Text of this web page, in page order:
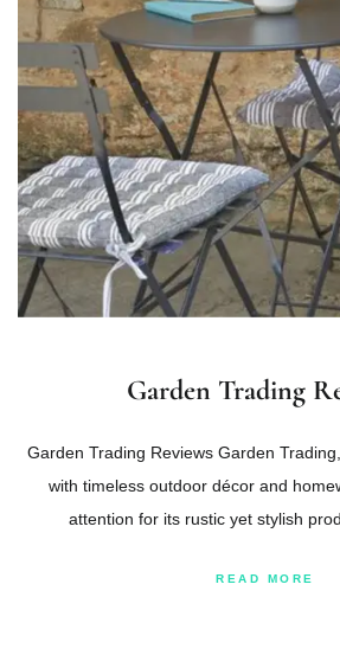
Garden Trading
Garden Trading Reviews Garden
with timeless outdoor décor and
attention for its rustic yet stylish
READ MORE